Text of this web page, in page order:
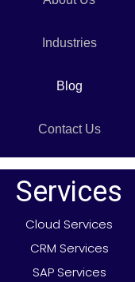
Industries
Blog
Contact Us
Services
Cloud Services
CRM Services
SAP Services